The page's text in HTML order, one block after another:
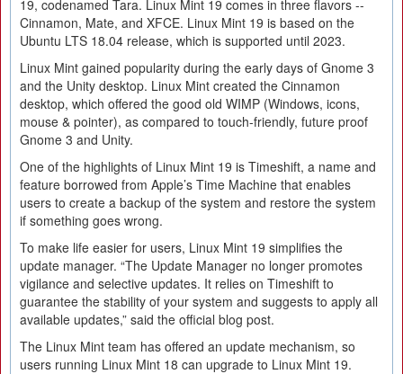
19, codenamed Tara. Linux Mint 19 comes in three flavors --
Cinnamon, Mate, and XFCE. Linux Mint 19 is based on the
Ubuntu LTS 18.04 release, which is supported until 2023.
Linux Mint gained popularity during the early days of Gnome 3
and the Unity desktop. Linux Mint created the Cinnamon
desktop, which offered the good old WIMP (Windows, icons,
mouse & pointer), as compared to touch-friendly, future proof
Gnome 3 and Unity.
One of the highlights of Linux Mint 19 is Timeshift, a name and
feature borrowed from Apple’s Time Machine that enables
users to create a backup of the system and restore the system
if something goes wrong.
To make life easier for users, Linux Mint 19 simplifies the
update manager. “The Update Manager no longer promotes
vigilance and selective updates. It relies on Timeshift to
guarantee the stability of your system and suggests to apply all
available updates,” said the official blog post.
The Linux Mint team has offered an update mechanism, so
users running Linux Mint 18 can upgrade to Linux Mint 19.